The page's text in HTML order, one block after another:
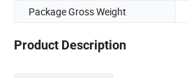
Package Gross Weight
Product Description